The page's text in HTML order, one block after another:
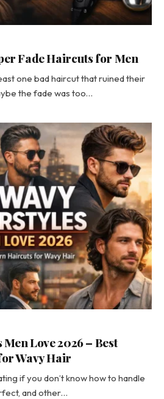
Fade Haircuts for Men
one bad haircut that ruined their
the fade was too…
Love 2026 – Best
Wavy Hair
if you don’t know how to handle
and other…